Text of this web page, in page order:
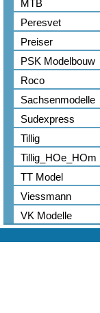
MTB
Peresvet
Preiser
PSK Modelbouw
Roco
Sachsenmodelle
Sudexpress
Tillig
Tillig_HOe_HOm
TT Model
Viessmann
VK Modelle